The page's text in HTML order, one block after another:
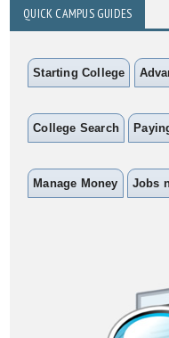
QUICK CAMPUS GUIDES
Starting College
College Search
Manage Money Jobs